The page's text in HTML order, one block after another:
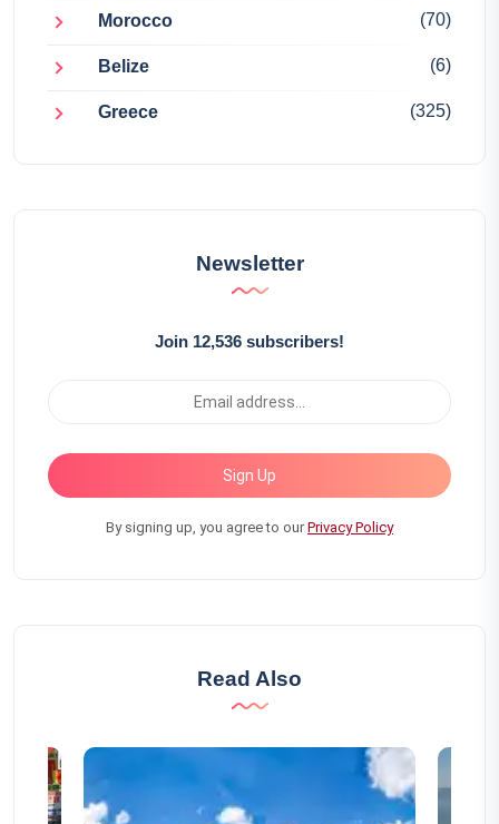
Morocco (70)
Belize (6)
Greece (325)
Newsletter
Join 12,536 subscribers!
Sign Up
By signing up, you agree to ourPrivacy Policy
Read Also